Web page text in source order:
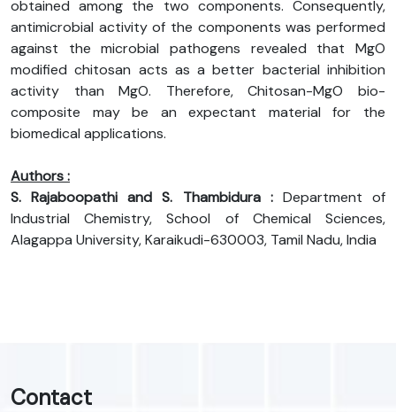
obtained among the two components. Consequently,
antimicrobial activity of the components was performed
against the microbial pathogens revealed that MgO
modified chitosan acts as a better bacterial inhibition
activity than MgO. Therefore, Chitosan-MgO bio-
composite may be an expectant material for the
biomedical applications.
Authors :
S. Rajaboopathi and S. Thambidura :Department of
Industrial Chemistry, School of Chemical Sciences,
Alagappa University, Karaikudi-630003, Tamil Nadu, India
Contact